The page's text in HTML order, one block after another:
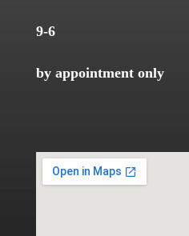
9-6
by appointment only